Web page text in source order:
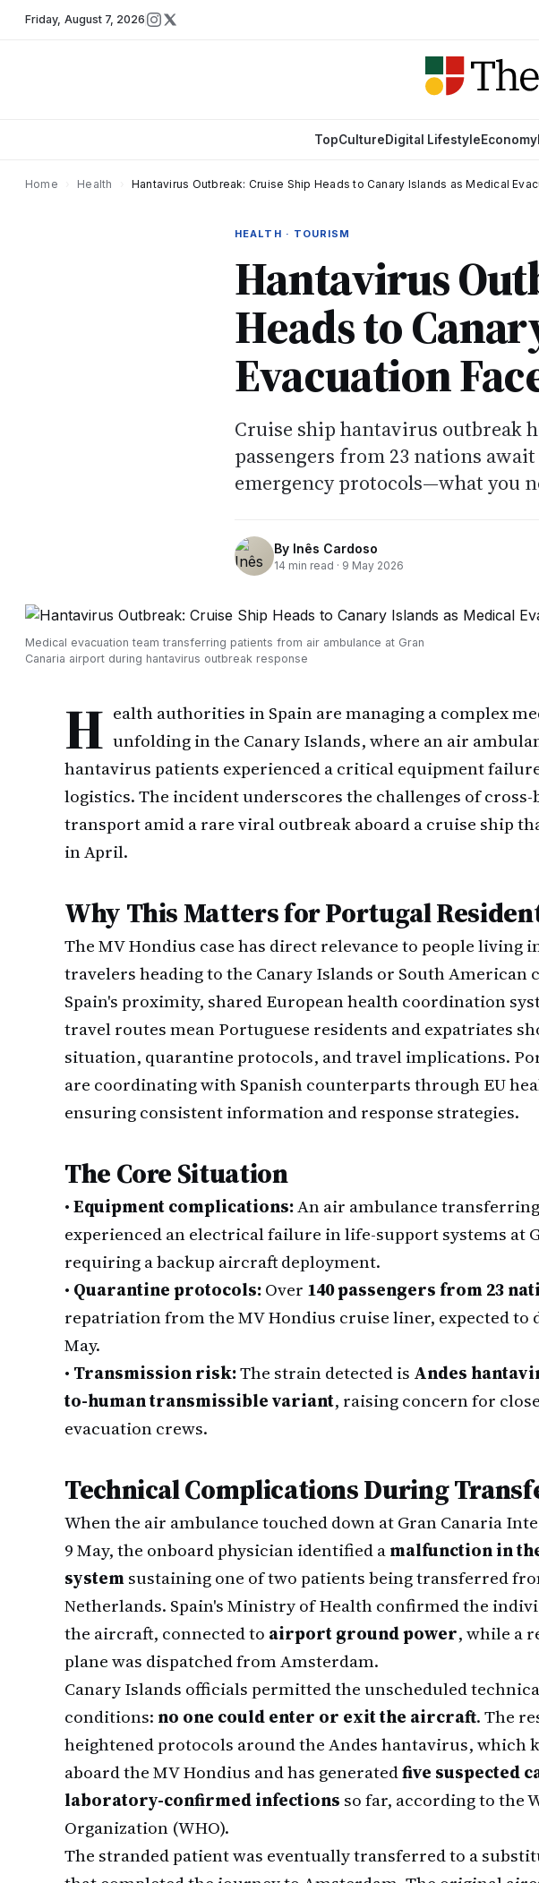
Friday, August 7, 2026
TopCultureDigital LifestyleEconomy
Home Health Hantavirus Outbreak: Cruise Ship Heads to Canary Islands as Medical
HEALTH · TOURISM
Hantavirus
Heads to
Evacuation
Cruise ship hantavirus outbreak
passengers from 23 nations
emergency protocols—what you
By Inês Cardoso
14 min read · 9 May 2026
Medical evacuation team transferring patients from air ambulance at Gran
Canaria airport during hantavirus outbreak response
H ealth authorities in Spain are managing a complex
unfolding in the Canary Islands, where an air
hantavirus patients experienced a critical equipment
logistics. The incident underscores the challenges of
transport amid a rare viral outbreak aboard a cruise ship
in April.
Why This Matters for Portugal
The MV Hondius case has direct relevance to people living
travelers heading to the Canary Islands or South American
Spain's proximity, shared European health coordination
travel routes mean Portuguese residents and expatriates
situation, quarantine protocols, and travel implications.
are coordinating with Spanish counterparts through EU
ensuring consistent information and response strategies.
The Core Situation
•Equipment complications:An air ambulance
experienced an electrical failure in life-support systems at
requiring a backup aircraft deployment.
• Quarantine protocols:Over 140 passengers from 23
repatriation from the MV Hondius cruise liner, expected to
May.
• Transmission risk:The strain detected is Andes
to-human transmissible variant, raising concern for
evacuation crews.
Technical Complications During
When the air ambulance touched down at Gran Canaria
9 May, the onboard physician identified amalfunction in
systemsustaining one of two patients being transferred
Netherlands. Spain's Ministry of Health confirmed the
the aircraft, connected to airport ground power, while a
plane was dispatched from Amsterdam.
Canary Islands officials permitted the unscheduled
conditions: no one could enter or exit the aircraft. The
heightened protocols around the Andes hantavirus, which
aboard the MV Hondius and has generatedfive suspected
laboratory-confirmed infections so far, according to the
Organization (WHO).
The stranded patient was eventually transferred to a